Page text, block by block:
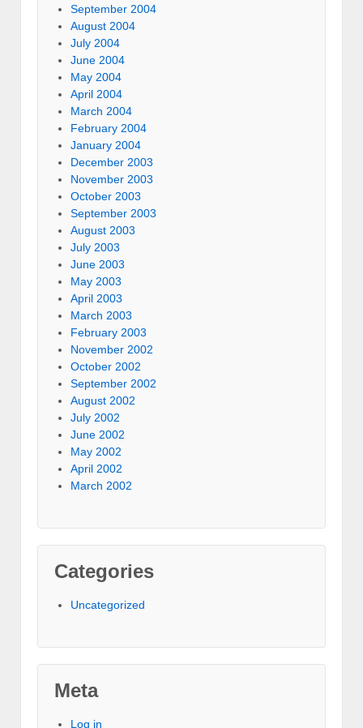
September 2004
August 2004
July 2004
June 2004
May 2004
April 2004
March 2004
February 2004
January 2004
December 2003
November 2003
October 2003
September 2003
August 2003
July 2003
June 2003
May 2003
April 2003
March 2003
February 2003
November 2002
October 2002
September 2002
August 2002
July 2002
June 2002
May 2002
April 2002
March 2002
Categories
Uncategorized
Meta
Log in